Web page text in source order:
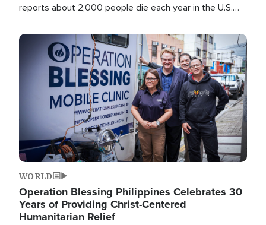
reports about 2,000 people die each year in the U.S.
than any other type of weather-related death.
Image
WORLD
Operation Blessing Philippines Celebrates 30
Years of Providing Christ-Centered
Humanitarian Relief